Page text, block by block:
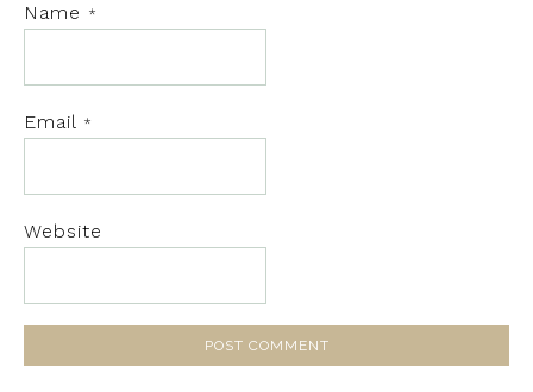
Name *
Email *
Website